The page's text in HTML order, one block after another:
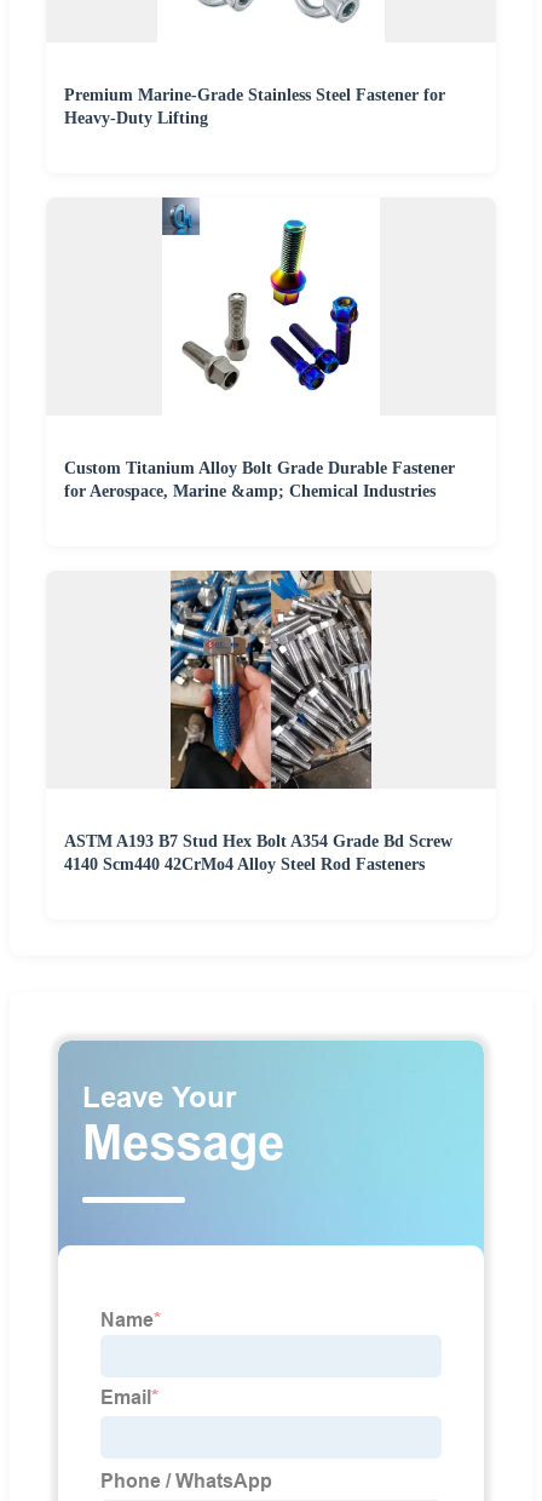
Premium Marine-Grade Stainless Steel Fastener for
Heavy-Duty Lifting
Custom Titanium Alloy Bolt Grade Durable Fastener
for Aerospace, Marine &amp; Chemical Industries
ASTM A193 B7 Stud Hex Bolt A354 Grade Bd Screw
4140 Scm440 42CrMo4 Alloy Steel Rod Fasteners